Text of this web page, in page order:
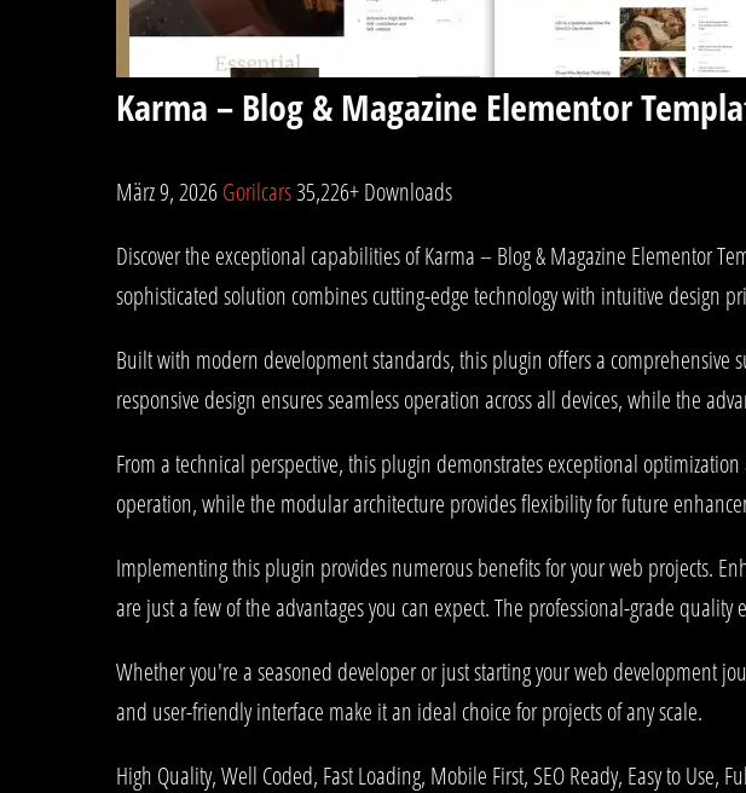
Karma – Blog & Magazine Elementor
März 9, 2026Gorilcars35,226+ Downloads
Discover the exceptional capabilities of Karma – Blog & Magazine Elementor
sophisticated solution combines cutting-edge technology with intuitive design
Built with modern development standards, this plugin offers a
responsive design ensures seamless operation across all devices, while the
From a technical perspective, this plugin demonstrates exceptional
operation, while the modular architecture provides flexibility for future
Implementing this plugin provides numerous benefits for your web projects.
are just a few of the advantages you can expect. The professional-grade
Whether you're a seasoned developer or just starting your web development
and user-friendly interface make it an ideal choice for projects of any scale.
High Quality, Well Coded, Fast Loading, Mobile First, SEO Ready, Easy to Use,